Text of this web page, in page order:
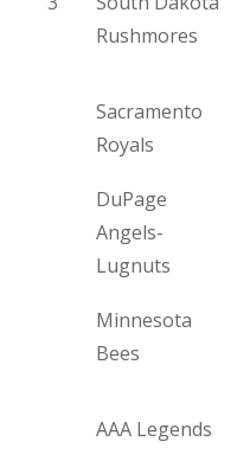
Rushmores
Sacramento
Royals
DuPage
Angels-
Lugnuts
Minnesota
Bees
AAA Legends